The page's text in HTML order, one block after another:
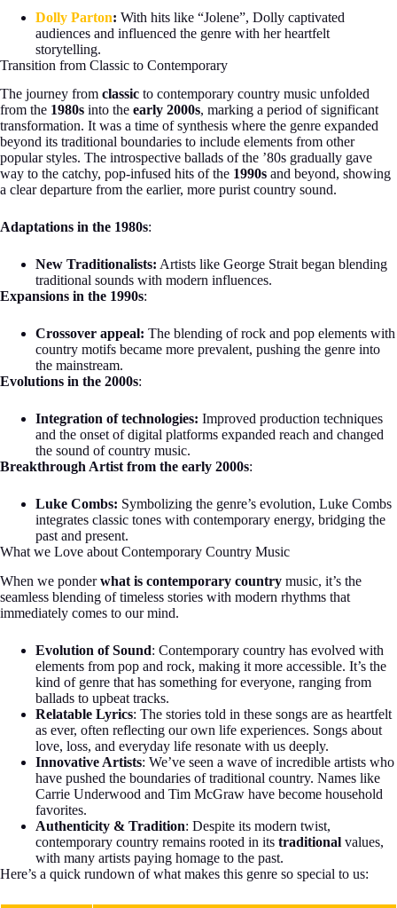
Dolly Parton: With hits like “Jolene”, Dolly captivated
audiences and influenced the genre with her heartfelt
storytelling.
Transition from Classic to Contemporary
The journey from classic to contemporary country music unfolded
from the 1980s into the early 2000s, marking a period of significant
transformation. It was a time of synthesis where the genre expanded
beyond its traditional boundaries to include elements from other
popular styles. The introspective ballads of the ’80s gradually gave
way to the catchy, pop-infused hits of the 1990s and beyond, showing
a clear departure from the earlier, more purist country sound.
Adaptations in the 1980s:
New Traditionalists: Artists like George Strait began blending
traditional sounds with modern influences.
Expansions in the 1990s:
Crossover appeal: The blending of rock and pop elements with
country motifs became more prevalent, pushing the genre into
the mainstream.
Evolutions in the 2000s:
Integration of technologies: Improved production techniques
and the onset of digital platforms expanded reach and changed
the sound of country music.
Breakthrough Artist from the early 2000s:
Luke Combs: Symbolizing the genre’s evolution, Luke Combs
integrates classic tones with contemporary energy, bridging the
past and present.
What we Love about Contemporary Country Music
When we ponderwhat is contemporary country music, it’s the
seamless blending of timeless stories with modern rhythms that
immediately comes to our mind.
Evolution of Sound: Contemporary country has evolved with
elements from pop and rock, making it more accessible. It’s the
kind of genre that has something for everyone, ranging from
ballads to upbeat tracks.
Relatable Lyrics: The stories told in these songs are as heartfelt
as ever, often reflecting our own life experiences. Songs about
love, loss, and everyday life resonate with us deeply.
Innovative Artists: We’ve seen a wave of incredible artists who
have pushed the boundaries of traditional country. Names like
Carrie Underwood and Tim McGraw have become household
favorites.
Authenticity & Tradition: Despite its modern twist,
contemporary country remains rooted in its traditional values,
with many artists paying homage to the past.
Here’s a quick rundown of what makes this genre so special to us: